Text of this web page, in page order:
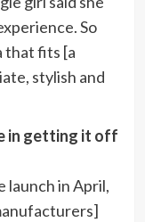
So
that fits [a
stylish and
in getting it off
launch in April,